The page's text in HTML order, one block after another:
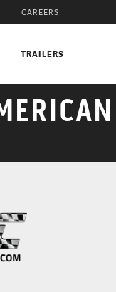
CAREERS
TRAILERS